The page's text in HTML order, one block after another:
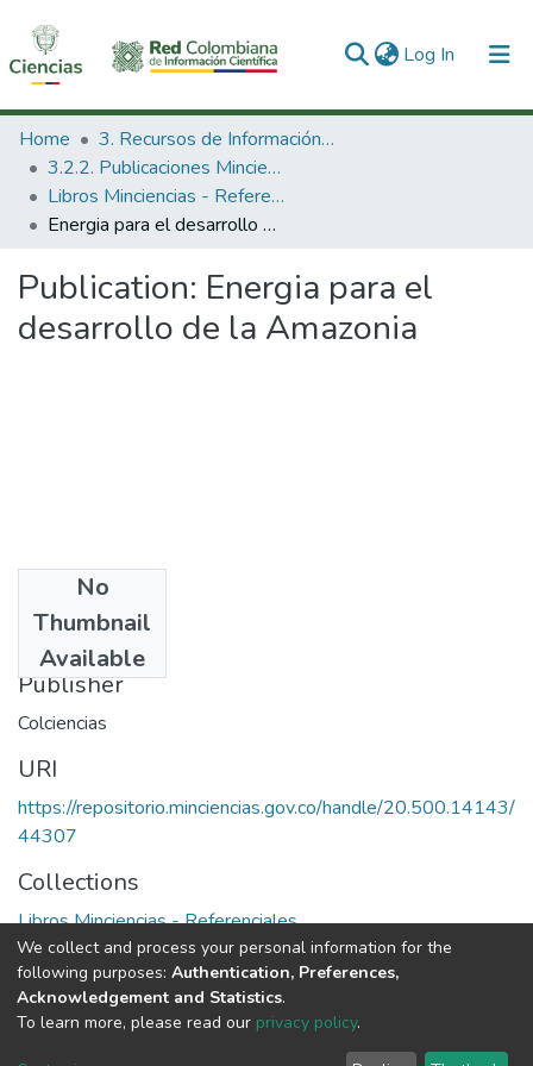
Log In (current)
Communities & Collections
All of DSpace
Statistics
Home
3. Recursos de Información Científica y Tecnológica
3.2.2. Publicaciones Minciencias
Libros Minciencias - Referenciales
Energia para el desarrollo de la Amazonia
Publication: Energia para el
desarrollo de la Amazonia
No
Thumbnail
Available
1982
Publisher
Colciencias
URI
https://repositorio.minciencias.gov.co/handle/20.500.14143/
44307
Collections
Libros Minciencias - Referenciales
Full item page
DSpace software copyright © 2002-2026
We collect and process your personal information for the
following purposes: Authentication, Preferences,
Acknowledgement and Statistics.
To learn more, please read our privacy policy.